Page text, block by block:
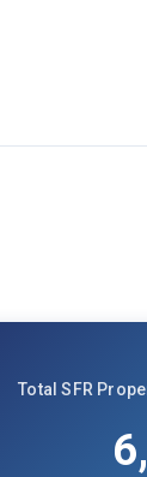
Total SFR